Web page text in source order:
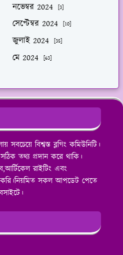
নভেম্বর 2024 [3]
সেপ্টেম্বর 2024 [10]
জুলাই 2024 [35]
মে 2024 [63]
সবচেয়ে বিশ্বস্ত ব্লগিং কমিউনিটি।
তথ্য প্রদান করে থাকি।
রাইটিং এবং
করি।নিয়মিত সকল আপডেট পেতে